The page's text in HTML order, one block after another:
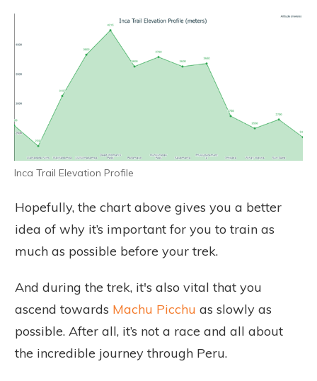
Inca Trail Elevation Profile
Hopefully, the chart above gives you a better
idea of why it’s important for you to train as
much as possible before your trek.
And during the trek, it's also vital that you
ascend towards Machu Picchu as slowly as
possible. After all, it’s not a race and all about
the incredible journey through Peru.